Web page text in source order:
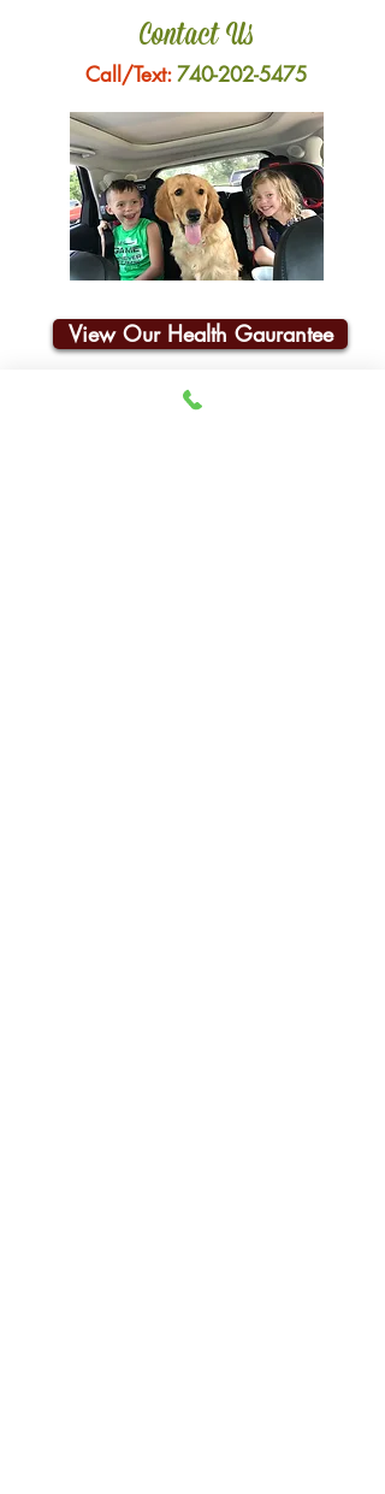
Contact Us
Call/Text:740-202-5475
View Our Health Gaurantee
Join Our Email List